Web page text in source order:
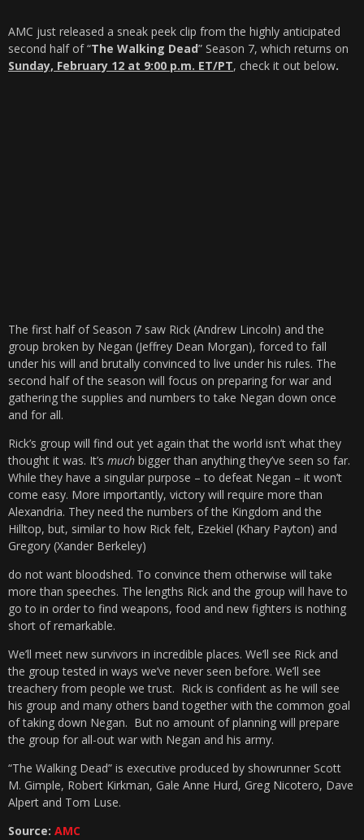
AMC just released a sneak peek clip from the highly anticipated
second half of “The Walking Dead” Season 7, which returns on
Sunday, February 12 at 9:00 p.m. ET/PT, check it out below.
The first half of Season 7 saw Rick (Andrew Lincoln) and the
group broken by Negan (Jeffrey Dean Morgan), forced to fall
under his will and brutally convinced to live under his rules. The
second half of the season will focus on preparing for war and
gathering the supplies and numbers to take Negan down once
and for all.
Rick’s group will find out yet again that the world isn’t what they
thought it was. It’s much bigger than anything they’ve seen so far.
While they have a singular purpose – to defeat Negan – it won’t
come easy. More importantly, victory will require more than
Alexandria. They need the numbers of the Kingdom and the
Hilltop, but, similar to how Rick felt, Ezekiel (Khary Payton) and
Gregory (Xander Berkeley)
do not want bloodshed. To convince them otherwise will take
more than speeches. The lengths Rick and the group will have to
go to in order to find weapons, food and new fighters is nothing
short of remarkable.
We’ll meet new survivors in incredible places. We’ll see Rick and
the group tested in ways we’ve never seen before. We’ll see
treachery from people we trust. Rick is confident as he will see
his group and many others band together with the common goal
of taking down Negan. But no amount of planning will prepare
the group for all-out war with Negan and his army.
“The Walking Dead” is executive produced by showrunner Scott
M. Gimple, Robert Kirkman, Gale Anne Hurd, Greg Nicotero, Dave
Alpert and Tom Luse.
Source: AMC